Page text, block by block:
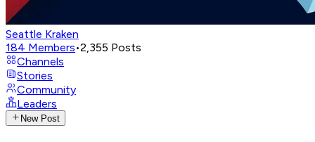
Seattle Kraken
184 Members•2,355 Posts
Channels
Stories
Community
Leaders
New Post